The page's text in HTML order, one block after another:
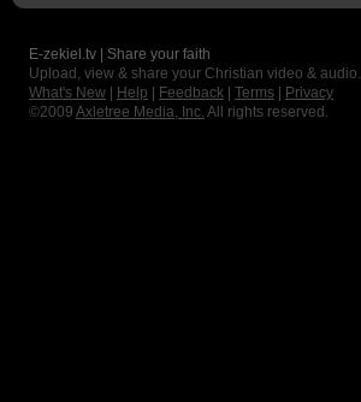
E-zekiel.tv | Share your faith
Upload, view & share your Christian video & audio.
What's New
Help Feedback Terms
Privacy
©2009 Axletree Media, Inc. All rights reserved.